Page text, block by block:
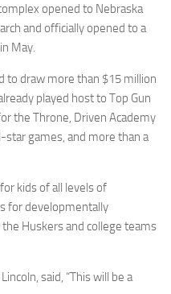
opened to Nebraska
and officially opened to a
May.
to draw more than $15 million
played host to Top Gun
the Throne, Driven Academy
star games, and more than a
kids of all levels of
for developmentally
Huskers and college teams
said, “This will be a